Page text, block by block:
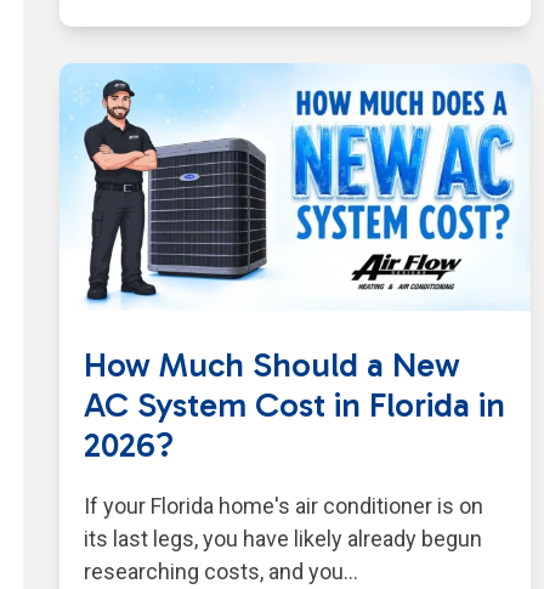
How Much Should a New
AC System Cost in Florida in
2026?
If your Florida home's air conditioner is on
its last legs, you have likely already begun
researching costs, and you…